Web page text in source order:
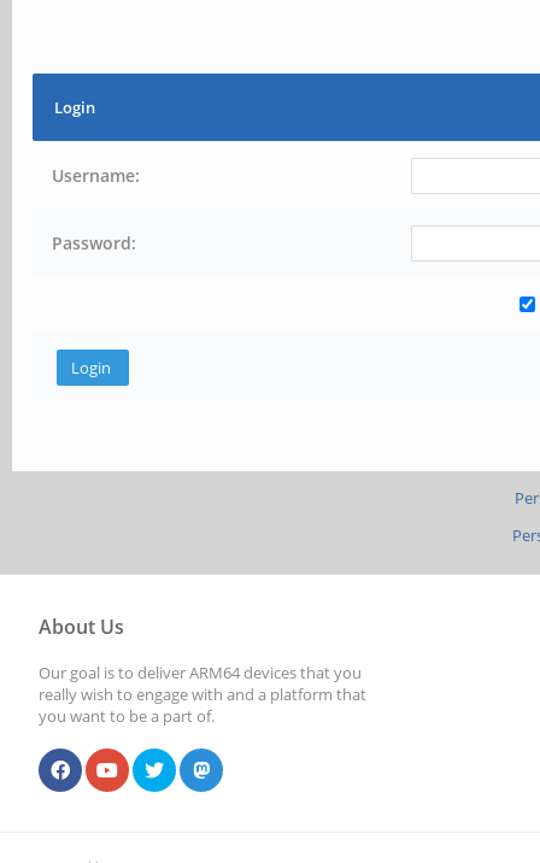
Login
Username:
Password:
About Us
Our goal is to deliver ARM64 devices that you
really wish to engage with and a platform that
you want to be a part of.